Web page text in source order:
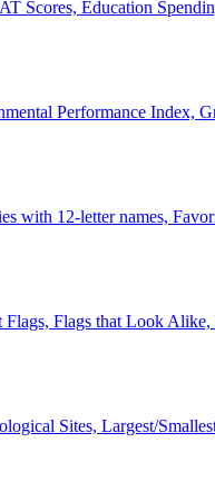
Scores, Education
Performance Index,
with 12-letter names,
Flags, Flags that Look
Sites, Largest/